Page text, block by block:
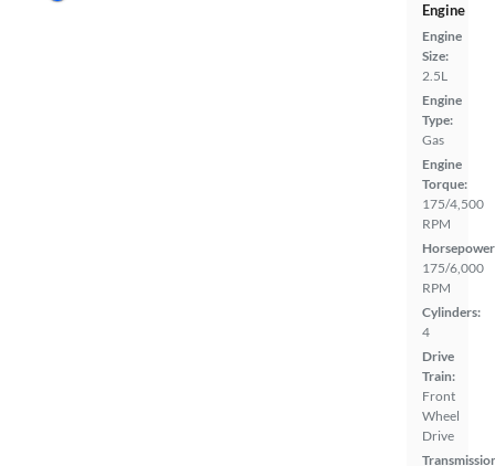
Engine
Engine
Size:
2.5L
Engine
Type:
Gas
Engine
Torque:
175/4,500
RPM
175/6,000
RPM
Cylinders:
4
Drive
Train:
Front
Wheel
Drive